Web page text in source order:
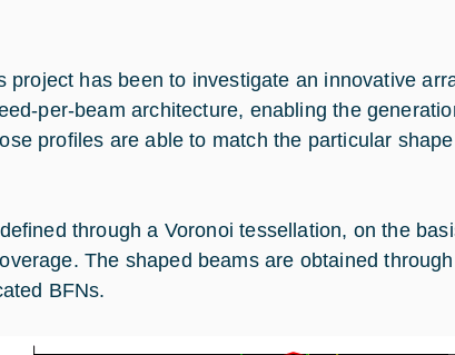
project has been to investigate an innovative
per-beam architecture, enabling the
profiles are able to match the particular
through a Voronoi tessellation, on the
The shaped beams are obtained
BFNs.